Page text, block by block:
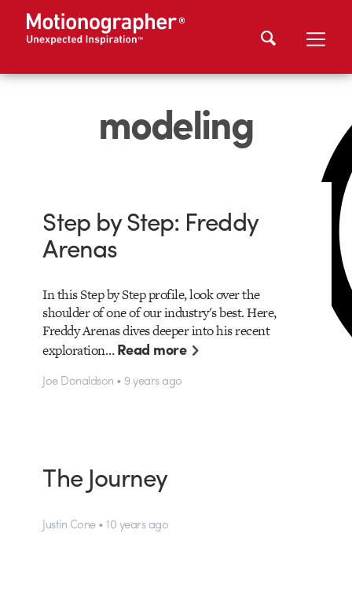
modeling
Step by Step: Freddy
Arenas
In this Step by Step profile, look over the
shoulder of one of our industry's best. Here,
Freddy Arenas dives deeper into his recent
exploration…Read more
Joe Donaldson • 9 years ago
The Journey
Justin Cone • 10 years ago